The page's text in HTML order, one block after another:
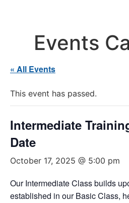
Events
« All Events
This event has passed.
Intermediate
Date
October 17, 2025 @ 5:00 pm
Our Intermediate Class builds
established in our Basic Class,